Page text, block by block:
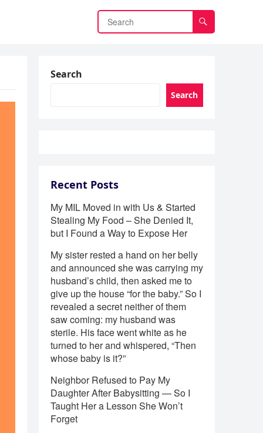
Search
Search
Recent Posts
My MIL Moved in with Us & Started
Stealing My Food – She Denied It,
but I Found a Way to Expose Her
My sister rested a hand on her belly
and announced she was carrying my
husband’s child, then asked me to
give up the house “for the baby.” So I
revealed a secret neither of them
saw coming: my husband was
sterile. His face went white as he
turned to her and whispered, “Then
whose baby is it?”
Neighbor Refused to Pay My
Daughter After Babysitting — So I
Taught Her a Lesson She Won’t
Forget